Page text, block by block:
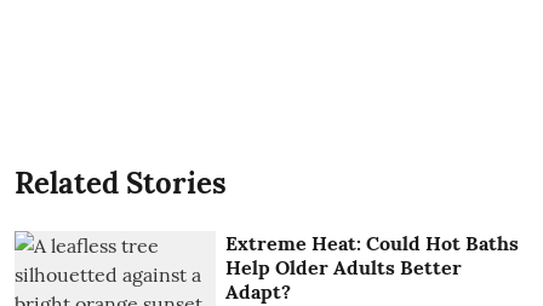
Related Stories
Extreme Heat: Could Hot Baths
Help Older Adults Better
Adapt?